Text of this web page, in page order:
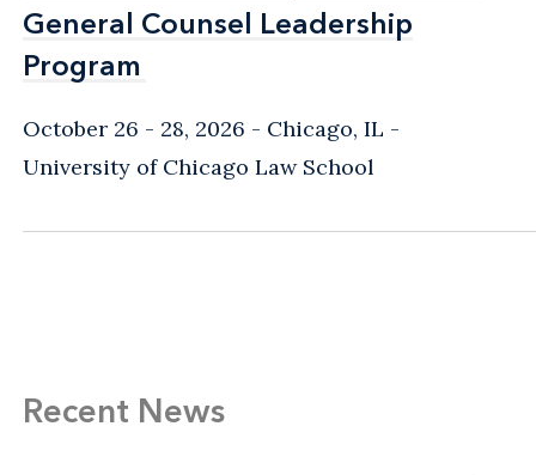
General Counsel Leadership
Program
General Counsel Leadership
Program
October 26 - 28, 2026 Chicago, IL -
University of Chicago Law School
Recent News